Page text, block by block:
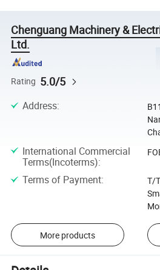
Chenguang Machinery &
Ltd.
Rating 5.0/5
Address:
International Commercial
Terms(Incoterms):
Terms of Payment:
T/
More products